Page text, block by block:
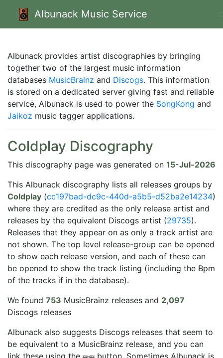
Albunack Music Service
Albunack provides artist discographies by bringing
together two of the largest music information
databases MusicBrainz and Discogs. This information
is stored on a dedicated server giving fast and reliable
service, Albunack is used to power the SongKong and
Jaikoz music tagger applications.
Coldplay Discography
This discography page was generated on 15-Jul-2026
This Albunack discography lists all releases groups by
Coldplay (cc197bad-dc9c-440d-a5b5-d52ba2e14234)
where they are credited as the only release artist and
releases by the equivalent Discogs artist (29735).
Releases that they appear on as only a track artist are
not shown. The top level release-group can be opened
to show each release version, and each of these can
be opened to show the track listing (including the Bpm
of the tracks if in the database).
We found 753 MusicBrainz releases and 2,097
Discogs releases
Albunack also suggests Discogs releases that seem to
be equivalent to a MusicBrainz release, and you can
link these using the
button. Sometimes Albunack is